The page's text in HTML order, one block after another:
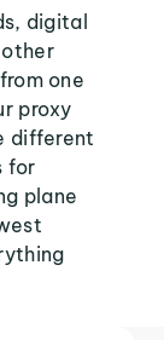
digital
one
proxy
different
for
plane